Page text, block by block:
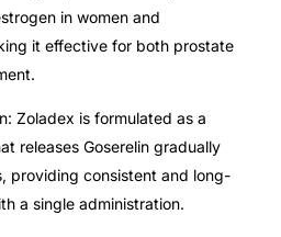
in women and
it effective for both prostate
Zoladex is formulated as a
releases Goserelin gradually
providing consistent and long-
a single administration.